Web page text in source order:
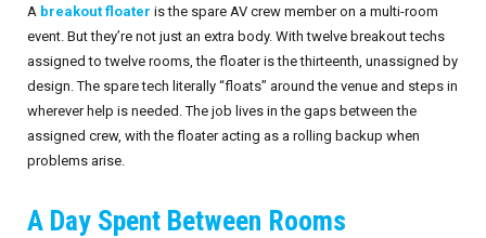
Audio Roles: Stagehand vs. Technician vs. Engineer
Choosing the Right AV Crew
Choosing the Right AV Equipment
Lighting Roles: Engineer vs. Designer vs. Master Electrician
Virtual Event Streaming Essentials Guide
Availability
January 2026
February 2026
March 2026
April 2026
A breakout floater is the spare AV crew member on a multi-room
event. But they’re not just an extra body. With twelve breakout techs
assigned to twelve rooms, the floater is the thirteenth, unassigned by
design. The spare tech literally “floats” around the venue and steps in
wherever help is needed. The job lives in the gaps between the
assigned crew, with the floater acting as a rolling backup when
problems arise.
A Day Spent Between Rooms